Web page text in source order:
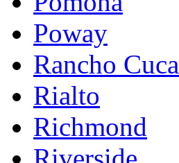
Poway
Rancho
Rialto
Richmond